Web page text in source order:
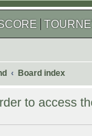
Board index
to access